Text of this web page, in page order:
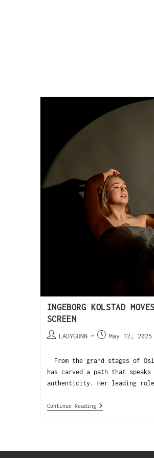
INGEBORG KOLSTAD
SCREEN
LADYGUNN May 12, 2025
From the grand stages of
has carved a path that
authenticity. Her leading
Continue Reading